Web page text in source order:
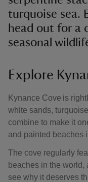
turquoise sea.
head out for a
seasonal
Explore
Kynance Cove is
white sands,
combine to make it
and painted beaches
The cove regularly
beaches in the world,
see why it deserves